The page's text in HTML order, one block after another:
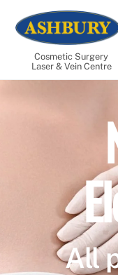
content
Cosmetic Surgery
Laser & Vein Centre
All